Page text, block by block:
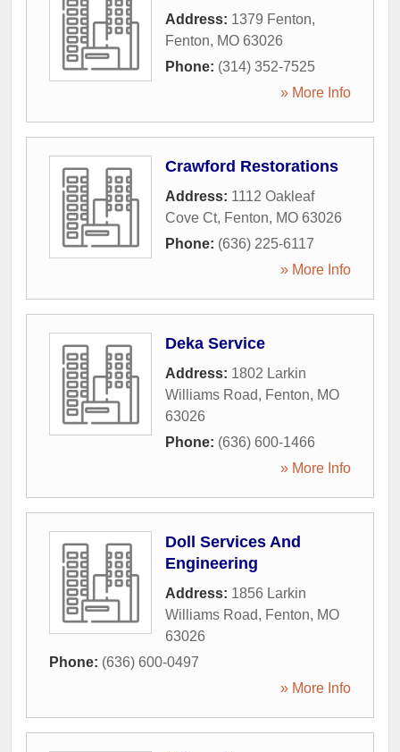
Address: 1379 Fenton,
Fenton, MO 63026
Phone: (314) 352-7525
» More Info
Crawford Restorations
Address: 1112 Oakleaf
Cove Ct, Fenton, MO 63026
Phone: (636) 225-6117
» More Info
Deka Service
Address: 1802 Larkin
Williams Road, Fenton, MO
63026
Phone: (636) 600-1466
» More Info
Doll Services And
Engineering
Address: 1856 Larkin
Williams Road, Fenton, MO
63026
Phone: (636) 600-0497
» More Info